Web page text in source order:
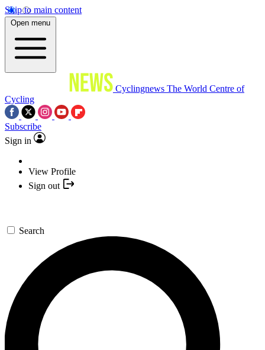
Skip to main content
Open menu
Cyclingnews The World Centre of
Cycling
Subscribe
Sign in
View Profile
Sign out
Search